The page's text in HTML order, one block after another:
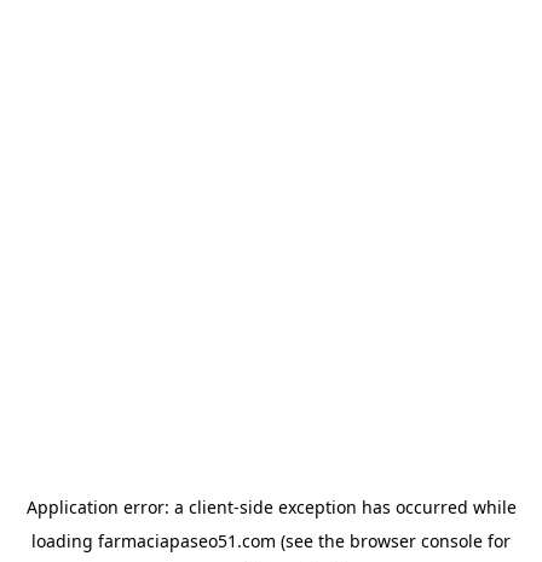
Application error: a client-side exception has occurred while
loading farmaciapaseo51.com (see the browser console for